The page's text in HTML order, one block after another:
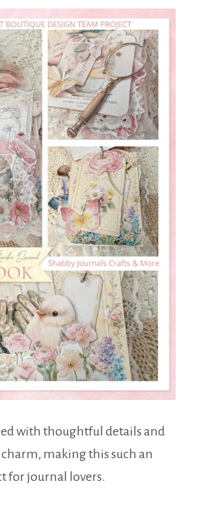
with thoughtful details and
making this such an
for journal lovers.